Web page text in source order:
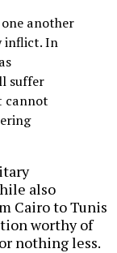
another
inflict. In
suffer
cannot
also
Cairo to Tunis
worthy of
nothing less.